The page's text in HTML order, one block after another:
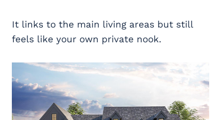
It links to the main living areas but still
feels like your own private nook.